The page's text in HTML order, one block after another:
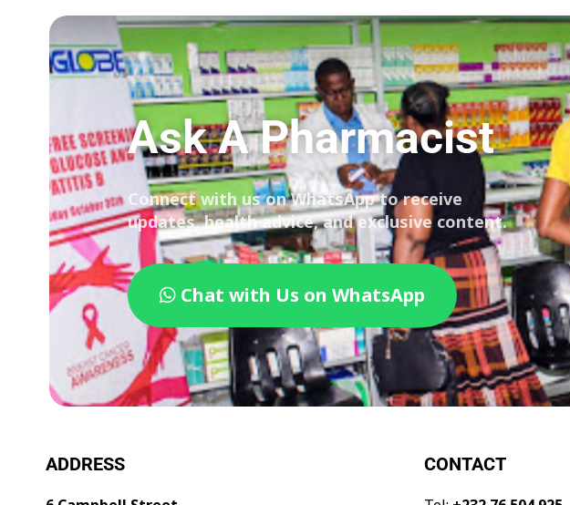
Ask A Pharmacist
Connect with us on WhatsApp to receive
updates, health advice, and exclusive content.
Chat with Us on WhatsApp
ADDRESS CONTACT